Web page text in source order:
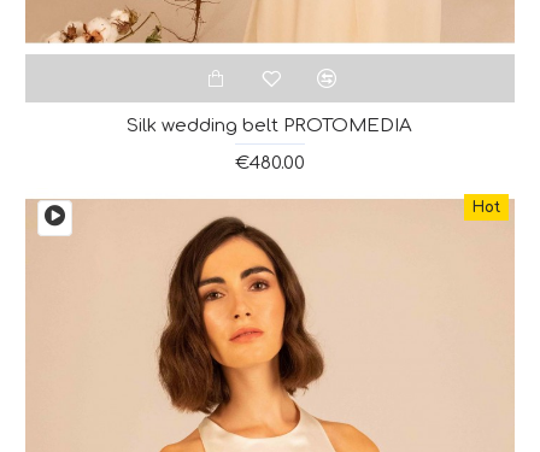
Silk wedding belt PROTOMEDIA
€480.00
Hot